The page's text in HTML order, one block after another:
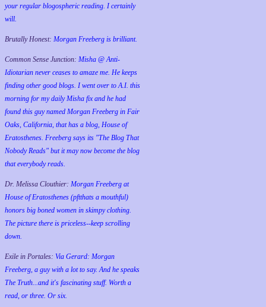
your regular blogospheric reading. I certainly
will.
Brutally Honest: Morgan Freeberg is brilliant.
Common Sense Junction: Misha @ Anti-
Idiotarian never ceases to amaze me. He keeps
finding other good blogs. I went over to A.I. this
morning for my daily Misha fix and he had
found this guy named Morgan Freeberg in Fair
Oaks, California, that has a blog, House of
Eratosthenes. Freeberg says its "The Blog That
Nobody Reads" but it may now become the blog
that everybody reads.
Dr. Melissa Clouthier: Morgan Freeberg at
House of Eratosthenes (pftthats a mouthful)
honors big boned women in skimpy clothing.
The picture there is priceless--keep scrolling
down.
Exile in Portales: Via Gerard: Morgan
Freeberg, a guy with a lot to say. And he speaks
The Truth...and it's fascinating stuff. Worth a
read, or three. Or six.